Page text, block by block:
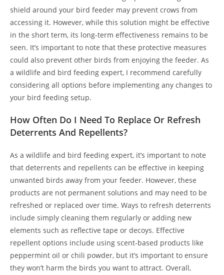
shield around your bird feeder may prevent crows from
accessing it. However, while this solution might be effective
in the short term, its long-term effectiveness remains to be
seen. It’s important to note that these protective measures
could also prevent other birds from enjoying the feeder. As
a wildlife and bird feeding expert, I recommend carefully
considering all options before implementing any changes to
your bird feeding setup.
How Often Do I Need To Replace Or Refresh
Deterrents And Repellents?
As a wildlife and bird feeding expert, it’s important to note
that deterrents and repellents can be effective in keeping
unwanted birds away from your feeder. However, these
products are not permanent solutions and may need to be
refreshed or replaced over time. Ways to refresh deterrents
include simply cleaning them regularly or adding new
elements such as reflective tape or decoys. Effective
repellent options include using scent-based products like
peppermint oil or chili powder, but it’s important to ensure
they won’t harm the birds you want to attract. Overall,